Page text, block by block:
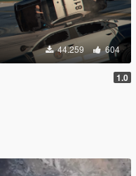
44.259 604
1.0